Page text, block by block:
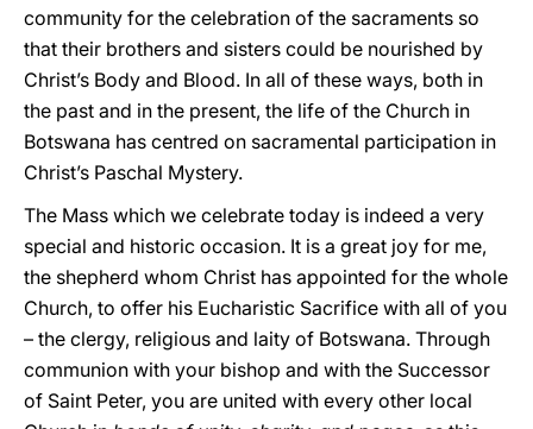
community for the celebration of the sacraments so
that their brothers and sisters could be nourished by
Christ’s Body and Blood. In all of these ways, both in
the past and in the present, the life of the Church in
Botswana has centred on sacramental participation in
Christ’s Paschal Mystery.
The Mass which we celebrate today is indeed a very
special and historic occasion. It is a great joy for me,
the shepherd whom Christ has appointed for the whole
Church, to offer his Eucharistic Sacrifice with all of you
– the clergy, religious and laity of Botswana. Through
communion with your bishop and with the Successor
of Saint Peter, you are united with every other local